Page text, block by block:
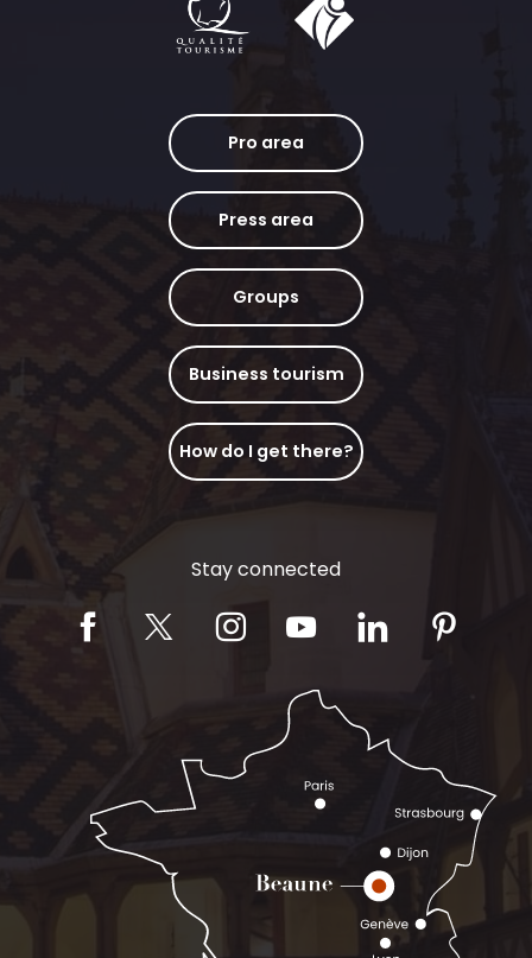
Pro area
Press area
Groups
Business tourism
How do I get there?
Stay connected